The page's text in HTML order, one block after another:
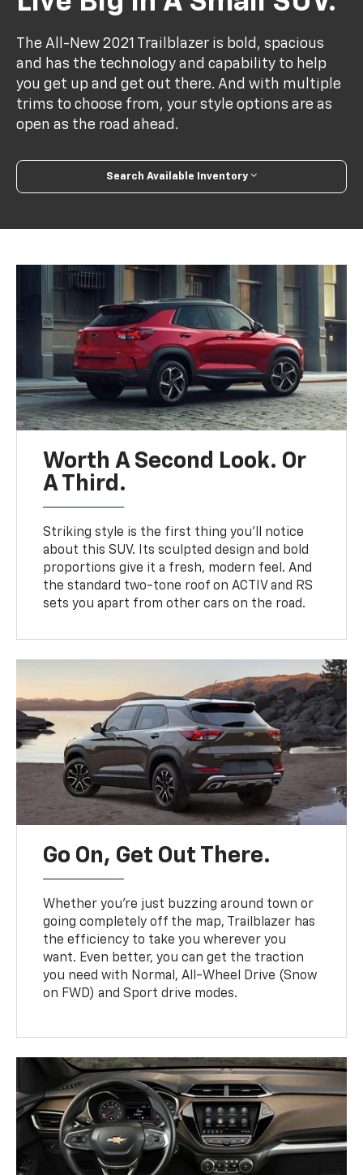
The All-New 2021 Trailblazer is bold, spacious
and has the technology and capability to help
you get up and get out there. And with multiple
trims to choose from, your style options are as
open as the road ahead.
Search Available Inventory
Worth A Second Look. Or
A Third.
Striking style is the first thing you’ll notice
about this SUV. Its sculpted design and bold
proportions give it a fresh, modern feel. And
the standard two-tone roof on ACTIV and RS
sets you apart from other cars on the road.
Go On, Get Out There.
Whether you’re just buzzing around town or
going completely off the map, Trailblazer has
the efficiency to take you wherever you
want. Even better, you can get the traction
you need with Normal, All-Wheel Drive (Snow
on FWD) and Sport drive modes.